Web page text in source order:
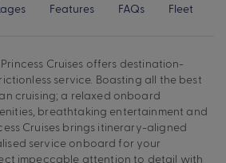
Features FAQs Fleet
Princess Cruises offers destination-
service. Boasting all the best
cruising; a relaxed onboard
breathtaking entertainment and
Cruises brings itinerary-aligned
service onboard for your
impeccable attention to detail with